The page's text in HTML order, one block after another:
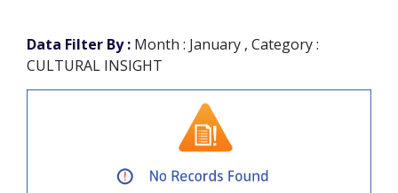
Data Filter By : Month : January , Category :
CULTURAL INSIGHT